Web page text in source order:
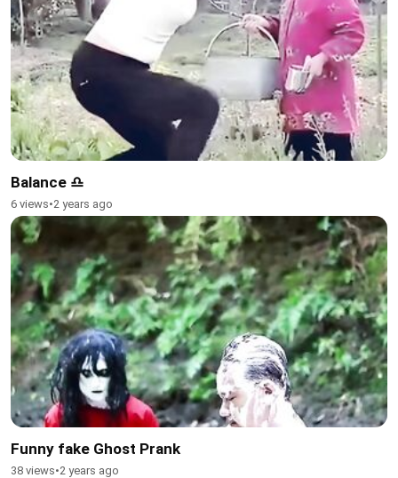
Balance ♎
6 views•2 years ago
Funny fake Ghost Prank
38 views•2 years ago